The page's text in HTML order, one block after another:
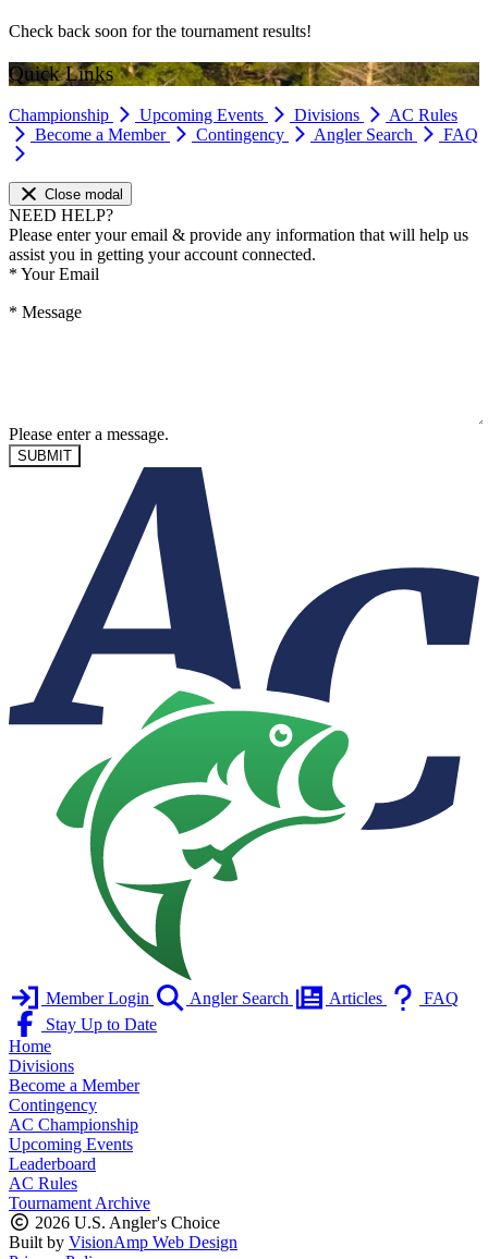
Check back soon for the tournament results!
Quick Links
Championship Upcoming Events Divisions
AC Rules
Become a Member
Contingency Angler Search FAQ
Close modal
NEED HELP?
Please enter your email & provide any information that will help us
assist you in getting your account connected.
* Your Email
* Message
Please enter a message.
SUBMIT
Member Login Angler Search Articles
FAQ
Stay Up to Date
Home
Divisions
Become a Member
Contingency
AC Championship
Upcoming Events
Leaderboard
AC Rules
Tournament Archive
2026 U.S. Angler's Choice
Built by VisionAmp Web Design